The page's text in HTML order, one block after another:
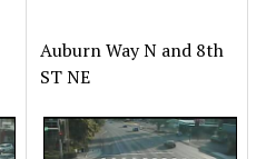
Auburn Way N and 8th
ST NE